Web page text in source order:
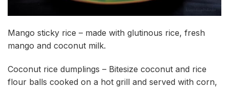
Mango sticky rice – made with glutinous rice, fresh
mango and coconut milk.
Coconut rice dumplings – Bitesize coconut and rice
flour balls cooked on a hot grill and served with corn,